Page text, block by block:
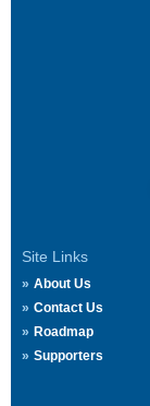
Site Links
About Us
Contact Us
Roadmap
Supporters